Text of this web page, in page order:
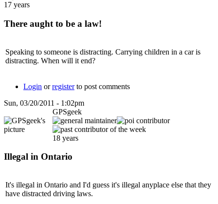
17 years
There aught to be a law!
Speaking to someone is distracting. Carrying children in a car is
distracting. When will it end?
Login orregisterto post comments
Sun, 03/20/2011 - 1:02pm
GPSgeek
18 years
Illegal in Ontario
It's illegal in Ontario and I'd guess it's illegal anyplace else that they
have distracted driving laws.